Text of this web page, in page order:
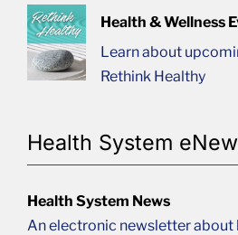
Health & Wellness
Learn about
Rethink Healthy
Health System
Health System News
An electronic newsletter about